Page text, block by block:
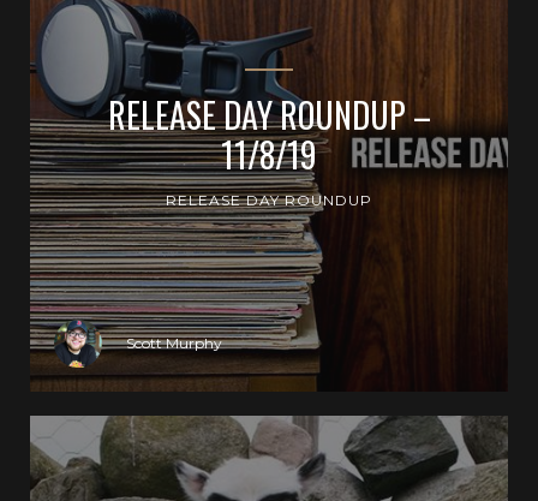
RELEASE DAY ROUNDUP –
11/8/19
RELEASE DAY ROUNDUP
Scott Murphy